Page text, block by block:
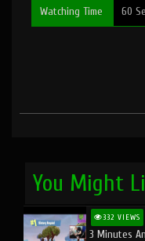
Watching Time 60
You Might
332 VIEWS
3 Minutes